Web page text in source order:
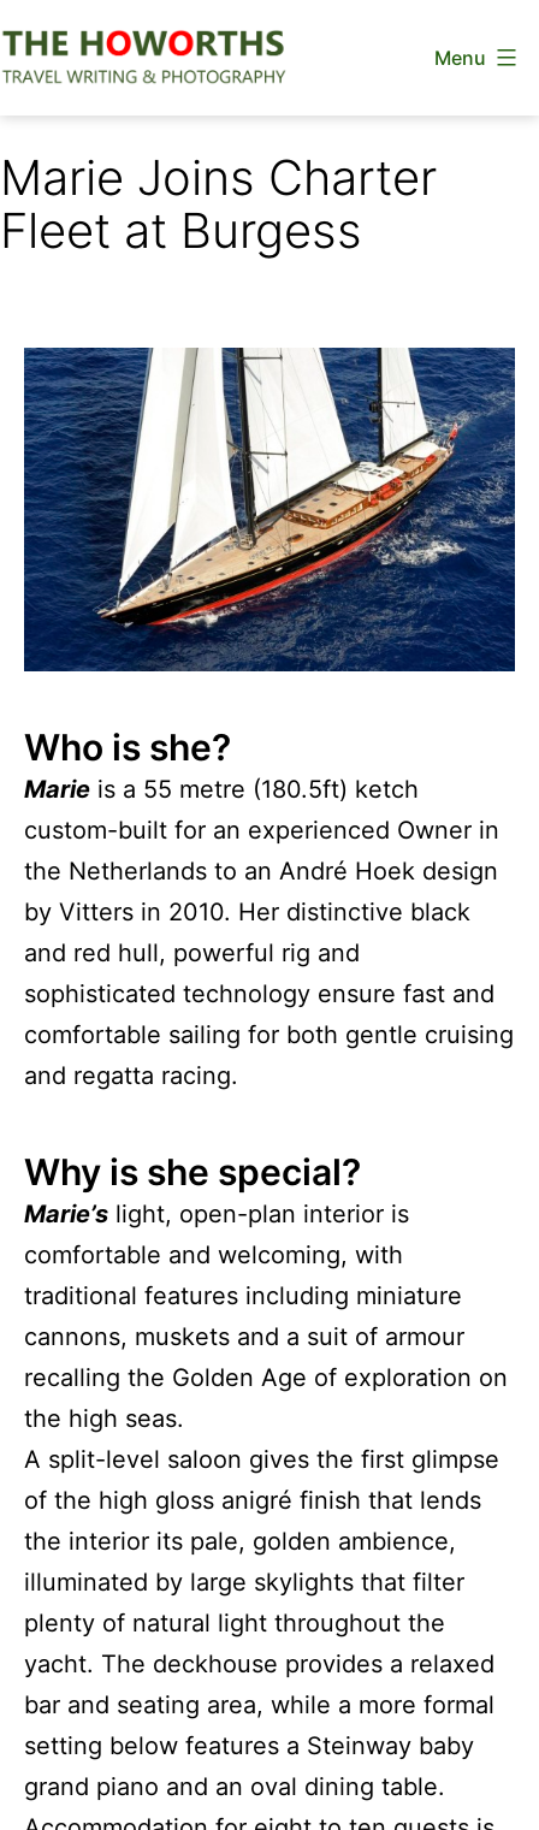
to
Menu
Marie Joins Charter
Fleet at Burgess
Who is she?
Marie is a 55 metre (180.5ft) ketch
custom-built for an experienced Owner in
the Netherlands to an André Hoek design
by Vitters in 2010. Her distinctive black
and red hull, powerful rig and
sophisticated technology ensure fast and
comfortable sailing for both gentle cruising
and regatta racing.
Why is she special?
Marie’s light, open-plan interior is
comfortable and welcoming, with
traditional features including miniature
cannons, muskets and a suit of armour
recalling the Golden Age of exploration on
the high seas.
A split-level saloon gives the first glimpse
of the high gloss anigré finish that lends
the interior its pale, golden ambience,
illuminated by large skylights that filter
plenty of natural light throughout the
yacht. The deckhouse provides a relaxed
bar and seating area, while a more formal
setting below features a Steinway baby
grand piano and an oval dining table.